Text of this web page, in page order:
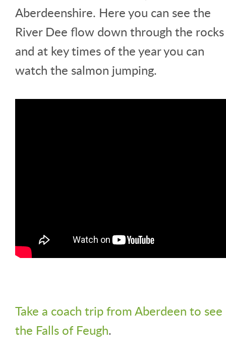
Aberdeenshire. Here you can see the
River Dee flow down through the rocks
and at key times of the year you can
watch the salmon jumping.
Take a coach trip from Aberdeen to see
the Falls of Feugh.